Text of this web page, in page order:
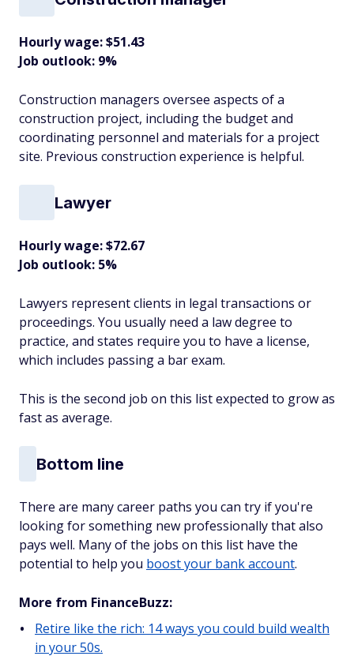
Hourly wage: $51.43
Job outlook: 9%
Construction managers oversee aspects of a
construction project, including the budget and
coordinating personnel and materials for a project
site. Previous construction experience is helpful.
Lawyer
Hourly wage: $72.67
Job outlook: 5%
Lawyers represent clients in legal transactions or
proceedings. You usually need a law degree to
practice, and states require you to have a license,
which includes passing a bar exam.
This is the second job on this list expected to grow as
fast as average.
Bottom line
There are many career paths you can try if you're
looking for something new professionally that also
pays well. Many of the jobs on this list have the
potential to help you boost your bank account.
More from FinanceBuzz:
Retire like the rich: 14 ways you could build wealth
in your 50s.